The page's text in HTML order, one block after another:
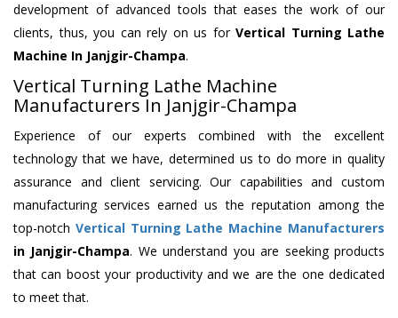
development of advanced tools that eases the work of our
clients, thus, you can rely on us for Vertical Turning Lathe
Machine In Janjgir-Champa.
Vertical Turning Lathe Machine
Manufacturers In Janjgir-Champa
Experience of our experts combined with the excellent
technology that we have, determined us to do more in quality
assurance and client servicing. Our capabilities and custom
manufacturing services earned us the reputation among the
top-notch Vertical Turning Lathe Machine Manufacturers
in Janjgir-Champa. We understand you are seeking products
that can boost your productivity and we are the one dedicated
to meet that.